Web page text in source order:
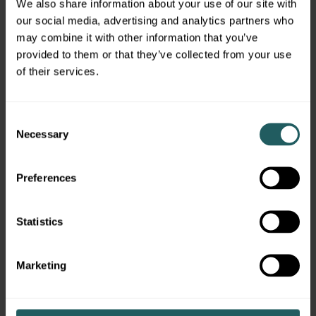
We also share information about your use of our site with
our social media, advertising and analytics partners who
may combine it with other information that you’ve
provided to them or that they’ve collected from your use
of their services.
Selection
Necessary
Preferences
Statistics
Marketing
Financial advisors need to develop a deep
understanding and appreciation for their
clients’ financial needs and expectations over
their investing time horizon. At Simon Quick,
objectives, risk criteria, investment selection,
monitoring procedures, measurement
particular client.
team begins the process of constructing a
personalized, multi-asset portfolio. At Simon
Quick, our financial advisors have access to the
entire universe of investment opportunities,
us the flexibility to build customized portfolios